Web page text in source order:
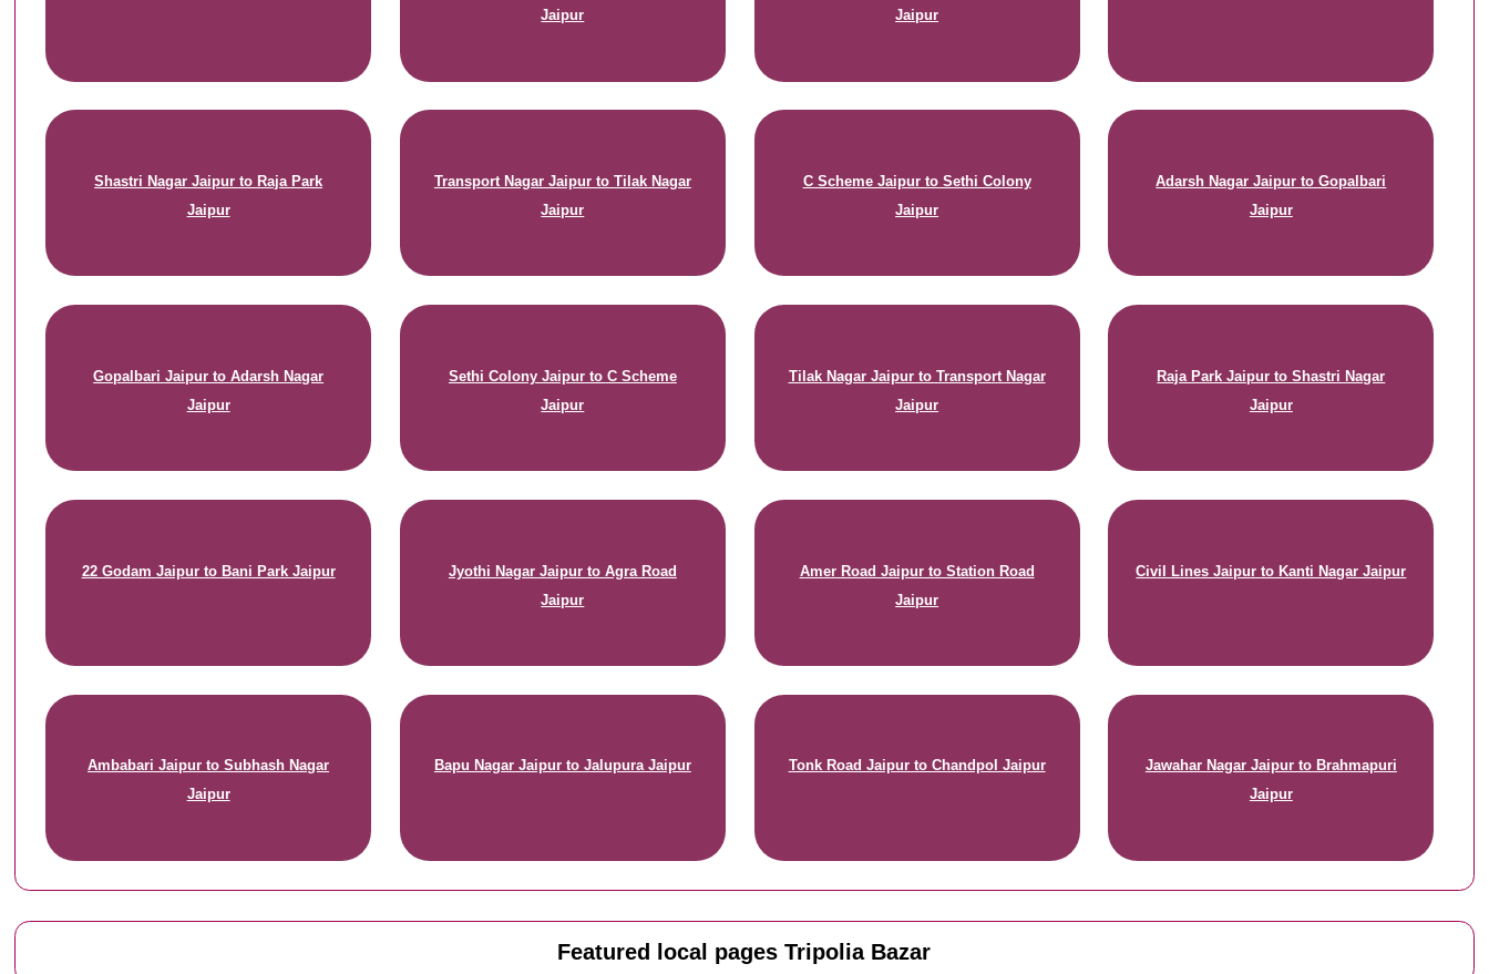
Jaipur
Jaipur
Shastri Nagar Jaipur to Raja Park
Jaipur
Transport Nagar Jaipur to Tilak Nagar
Jaipur
C Scheme Jaipur to Sethi Colony
Jaipur
Adarsh Nagar Jaipur to Gopalbari
Jaipur
Gopalbari Jaipur to Adarsh Nagar
Jaipur
Sethi Colony Jaipur to C Scheme
Jaipur
Tilak Nagar Jaipur to Transport Nagar
Jaipur
Raja Park Jaipur to Shastri Nagar
Jaipur
22 Godam Jaipur to Bani Park Jaipur
Jyothi Nagar Jaipur to Agra Road
Jaipur
Amer Road Jaipur to Station Road
Jaipur
Civil Lines Jaipur to Kanti Nagar Jaipur
Ambabari Jaipur to Subhash Nagar
Jaipur
Bapu Nagar Jaipur to Jalupura Jaipur Tonk Road Jaipur to Chandpol Jaipur
Jawahar Nagar Jaipur to Brahmapuri
Jaipur
Featured local pages Tripolia Bazar